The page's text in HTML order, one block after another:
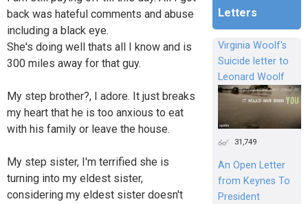
back was hateful comments and abuse
including a black eye.
She's doing well thats all I know and is
300 miles away for that guy.
My step brother?, I adore. It just breaks
my heart that he is too anxious to eat
with his family or leave the house.
My step sister, I'm terrified she is
turning into my eldest sister,
considering my eldest sister doesn't
Letters
Virginia Woolf's
Suicide letter to
Leonard Woolf
31,749
An Open Letter
from Keynes To
President